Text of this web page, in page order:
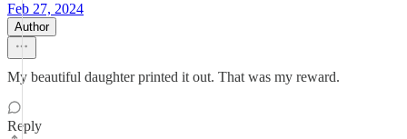
Feb 27, 2024
Author
My beautiful daughter printed it out. That was my reward.
Reply